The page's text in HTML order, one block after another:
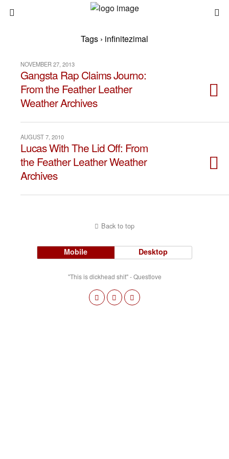
Tags › infinitezimal
NOVEMBER 27, 2013
Gangsta Rap Claims Journo:
From the Feather Leather
Weather Archives
AUGUST 7, 2010
Lucas With The Lid Off: From
the Feather Leather Weather
Archives
Back to top
Mobile Desktop
"This is dickhead shit" - Questlove